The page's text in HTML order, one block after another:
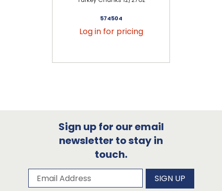
574504
Log in for pricing
Sign up for our email
newsletter to stay in
touch.
Subscribe to our newsletter
Email Address SIGN UP